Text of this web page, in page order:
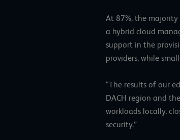
At 87%, the
a hybrid cloud
support in the
providers, while
“The results of our
DACH region and
workloads locally,
security.”